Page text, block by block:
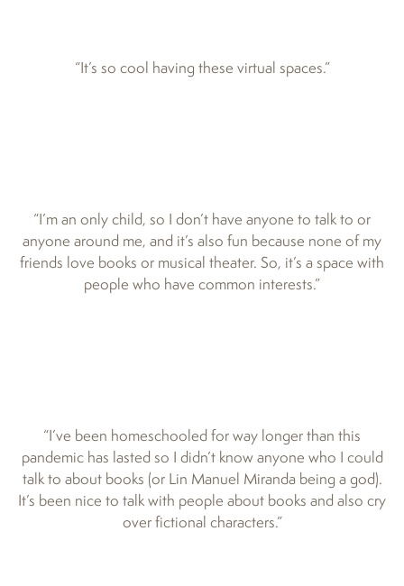
“It’s so cool having these virtual spaces.”
“I’m an only child, so I don’t have anyone to talk to or
anyone around me, and it’s also fun because none of my
friends love books or musical theater. So, it’s a space with
people who have common interests.”
“I’ve been homeschooled for way longer than this
pandemic has lasted so I didn’t know anyone who I could
talk to about books (or Lin Manuel Miranda being a god).
It’s been nice to talk with people about books and also cry
over fictional characters.”